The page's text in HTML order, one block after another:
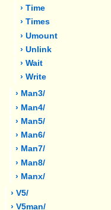
› Time
› Times
› Umount
› Unlink
› Wait
› Write
› Man3/
› Man4/
› Man5/
› Man6/
› Man7/
› Man8/
› Manx/
› V5/
› V5man/